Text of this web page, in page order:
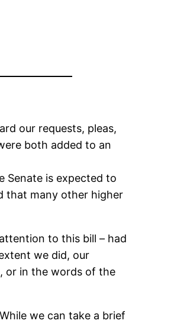
our requests, pleas,
both added to an
Senate is expected to
that many other higher
to this bill – had
we did, our
or in the words of the
we can take a brief